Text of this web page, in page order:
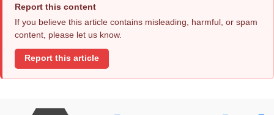
Report this content
If you believe this article contains misleading, harmful, or spam
content, please let us know.
Report this article